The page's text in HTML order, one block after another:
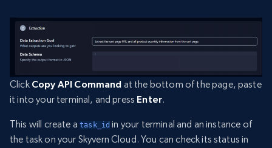
Click Copy API Command at the bottom of the page, paste
it into your terminal, and press Enter.
This will create atask_id in your terminal and an instance of
the task on your Skyvern Cloud. You can check its status in